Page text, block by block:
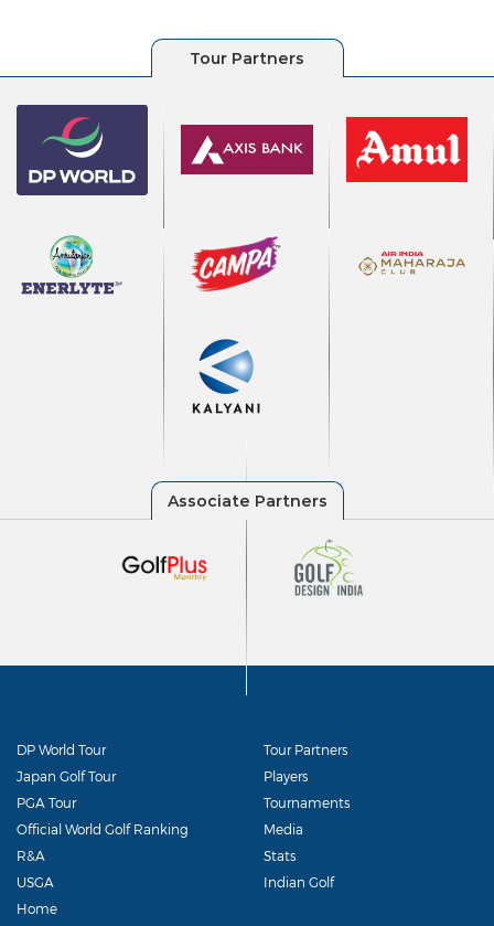
DP World Tour
Japan Golf Tour
PGA Tour
Official World Golf Ranking
R&A
USGA
Tour Partners
Players
Tournaments
Media
Stats
Indian Golf
Home